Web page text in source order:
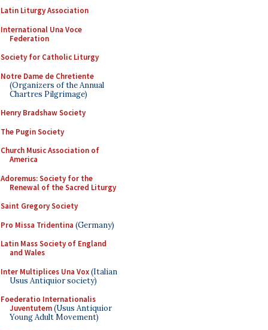
Latin Liturgy Association
International Una Voce
Federation
Society for Catholic Liturgy
Notre Dame de Chretiente
(Organizers of the Annual
Chartres Pilgrimage)
Henry Bradshaw Society
The Pugin Society
Church Music Association of
America
Adoremus: Society for the
Renewal of the Sacred Liturgy
Saint Gregory Society
Pro Missa Tridentina (Germany)
Latin Mass Society of England
and Wales
Inter Multiplices Una Vox(Italian
Usus Antiquior society)
Foederatio Internationalis
Juventutem(Usus Antiquior
Young Adult Movement)